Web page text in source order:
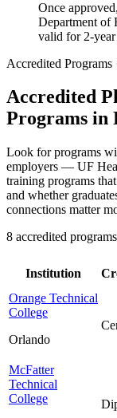
Once
Department of
valid for 2-
Accredited Programs
Accredited
Programs in
Look for programs
employers — UF
training programs
and whether
connections matter
8 accredited
Institution
Orange Technical
College
Orlando
McFatter
Technical
College